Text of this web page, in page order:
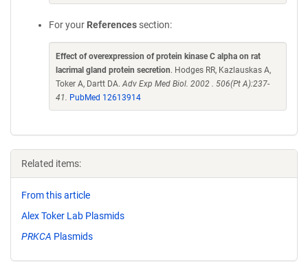
For your References section:
Effect of overexpression of protein kinase C alpha on rat
lacrimal gland protein secretion. Hodges RR, Kazlauskas A,
Toker A, Dartt DA.Adv Exp Med Biol. 2002 . 506(Pt A):237-
41. PubMed 12613914
Related items:
From this article
Alex Toker Lab Plasmids
PRKCA Plasmids